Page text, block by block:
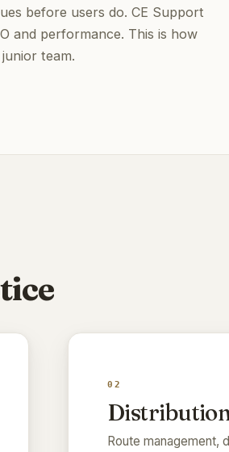
before users do. CE Support
and performance. This is how
team.
02
Route